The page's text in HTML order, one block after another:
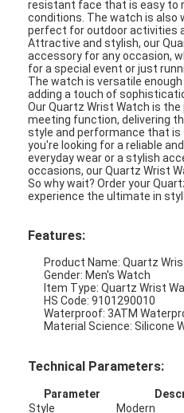
resistant face that is easy to
conditions. The watch is also
perfect for outdoor activities
Attractive and stylish, our
accessory for any occasion,
for a special event or just
The watch is versatile
adding a touch of
Our Quartz Wrist Watch is
meeting function, delivering
style and performance that is
you're looking for a reliable
everyday wear or a stylish
occasions, our Quartz Wrist
So why wait? Order your
experience the ultimate in
Features:
Product Name: Quartz
Gender: Men's Watch
Item Type: Quartz Wrist
HS Code: 9101290010
Waterproof: 3ATM
Material Science: Silicone
Technical Parameters:
Parameter
Style
Modern